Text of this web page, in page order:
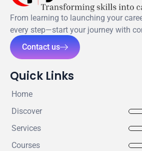
From learning to launching your
every step—start your journey with
Contact us
Quick Links
Home
Discover
Services
Courses